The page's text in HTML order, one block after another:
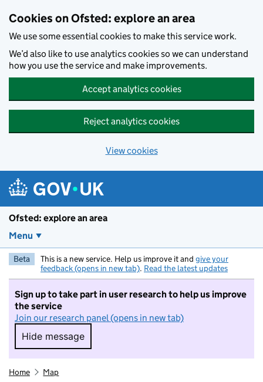
Cookies on Ofsted: explore an area
We use some essential cookies to make this service work.
We’d also like to use analytics cookies so we can understand
how you use the service and make improvements.
Accept analytics cookies
Reject analytics cookies
View cookies
Ofsted: explore an area
Menu
Beta This is a new service. Help us improve it and give your
feedback (opens in new tab). Read the latest updates
Sign up to take part in user research to help us improve
the service
Join our research panel (opens in new tab)
Hide message
Hide message. I do not want to take part in
Home Map